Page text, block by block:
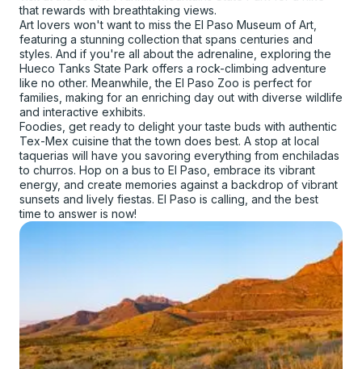
that rewards with breathtaking views.
Art lovers won't want to miss the El Paso Museum of Art,
featuring a stunning collection that spans centuries and
styles. And if you're all about the adrenaline, exploring the
Hueco Tanks State Park offers a rock-climbing adventure
like no other. Meanwhile, the El Paso Zoo is perfect for
families, making for an enriching day out with diverse wildlife
and interactive exhibits.
Foodies, get ready to delight your taste buds with authentic
Tex-Mex cuisine that the town does best. A stop at local
taquerias will have you savoring everything from enchiladas
to churros. Hop on a bus to El Paso, embrace its vibrant
energy, and create memories against a backdrop of vibrant
sunsets and lively fiestas. El Paso is calling, and the best
time to answer is now!